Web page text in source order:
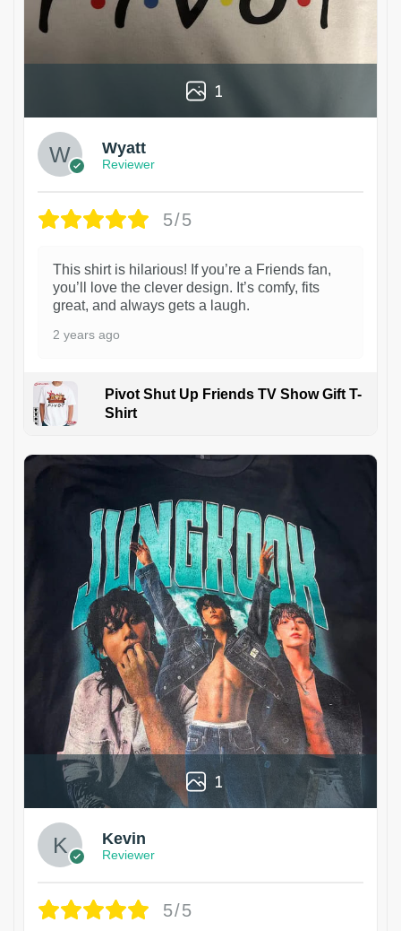
1
Wyatt
Reviewer
5/5
This shirt is hilarious! If you’re a Friends fan,
you’ll love the clever design. It’s comfy, fits
great, and always gets a laugh.
2 years ago
Pivot Shut Up Friends TV Show Gift T-
Shirt
1
Kevin
Reviewer
5/5